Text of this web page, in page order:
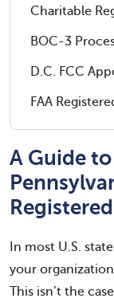
Charitable
BOC-3
D.C. FCC
FAA
A Guide
In most U.S.
your
This isn’t the